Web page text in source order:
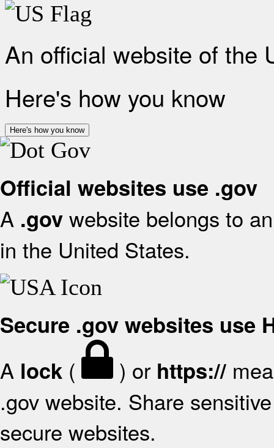
An official website of the
Here's how you know
Here's how you know
Official websites use .gov
A .gov website belongs to
in the United States.
Secure .gov websites use
A lock ( ) or https://
.gov website. Share
secure websites.